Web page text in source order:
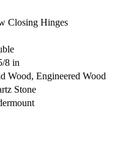
Closing Hinges
8 in
Wood, Engineered Wood
Stone